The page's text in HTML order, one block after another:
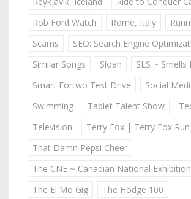
Rob Ford Watch
Rome, Italy
Scams
SEO: Search Engine
Similar Songs
Sloan
SLS ~ Smells
Smart Fortwo Test Drive
Social
Swimming
Tablet Talent Show
Television
Terry Fox | Terry Fox Run
That Damn Pepsi Cheer
The CNE ~ Canadian National Exhibition
The El Mo Gig
The Hodge 100